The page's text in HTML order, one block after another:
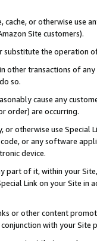
or otherwise use
Site customers).
substitute the operation
other transactions of
so.
cause any
order) are occurring.
or otherwise use
or any software
device.
part of it, within your
Link on your Site
or other content
with your